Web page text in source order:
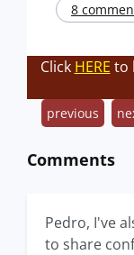
8
Click HERE to
previous
Comments
Pedro, I've
to share